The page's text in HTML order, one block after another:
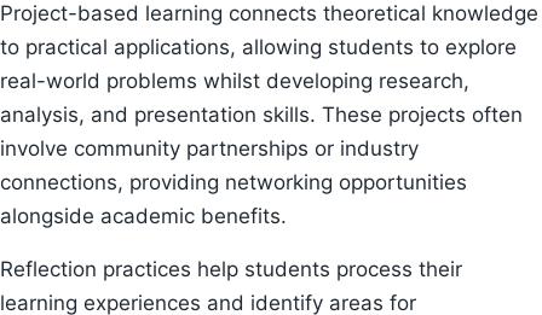
Project-based learning connects theoretical knowledge
to practical applications, allowing students to explore
real-world problems whilst developing research,
analysis, and presentation skills. These projects often
involve community partnerships or industry
connections, providing networking opportunities
alongside academic benefits.
Reflection practices help students process their
learning experiences and identify areas for